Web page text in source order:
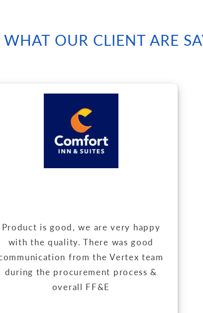
WHAT OUR CLIENT ARE
Product is good, we are very happy
with the quality. There was good
from the Vertex team
during the procurement process &
overall FF&E